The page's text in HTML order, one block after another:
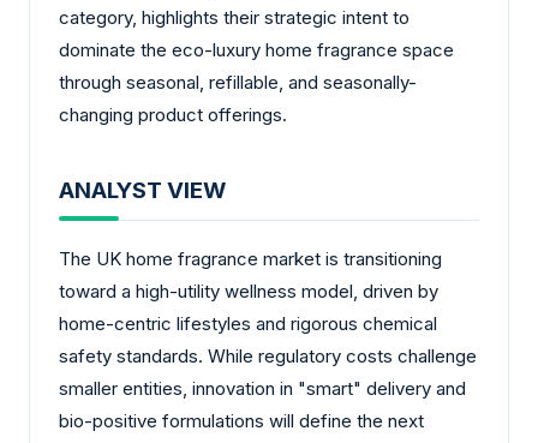
category, highlights their strategic intent to
dominate the eco-luxury home fragrance space
through seasonal, refillable, and seasonally-
changing product offerings.
ANALYST VIEW
The UK home fragrance market is transitioning
toward a high-utility wellness model, driven by
home-centric lifestyles and rigorous chemical
safety standards. While regulatory costs challenge
smaller entities, innovation in "smart" delivery and
bio-positive formulations will define the next